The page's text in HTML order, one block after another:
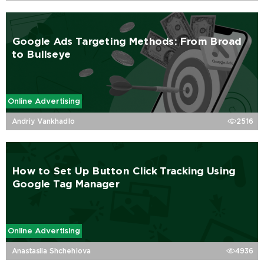
Google Ads Targeting Methods: From Broad
to Bullseye
Online Advertising
Andriy Vankhadlo 2516
How to Set Up Button Click Tracking Using
Google Tag Manager
Online Advertising
Anastasiia Shchehlova 4936